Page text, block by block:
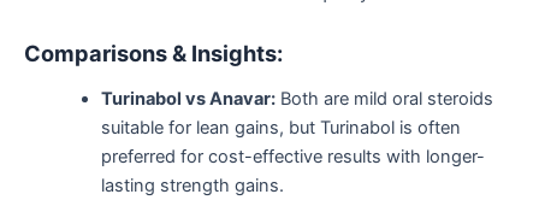
Comparisons & Insights:
Turinabol vs Anavar:Both are mild oral steroids
suitable for lean gains, but Turinabol is often
preferred for cost-effective results with longer-
lasting strength gains.